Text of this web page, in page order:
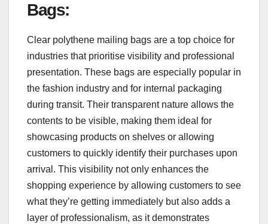
Bags:
Clear polythene mailing bags are a top choice for
industries that prioritise visibility and professional
presentation. These bags are especially popular in
the fashion industry and for internal packaging
during transit. Their transparent nature allows the
contents to be visible, making them ideal for
showcasing products on shelves or allowing
customers to quickly identify their purchases upon
arrival. This visibility not only enhances the
shopping experience by allowing customers to see
what they’re getting immediately but also adds a
layer of professionalism, as it demonstrates